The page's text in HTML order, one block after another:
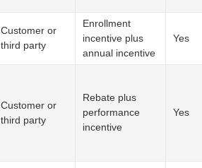
Customer or
third party
Enrollment
incentive plus
annual incentive
Yes
Customer or
third party
Rebate plus
performance
incentive
Yes